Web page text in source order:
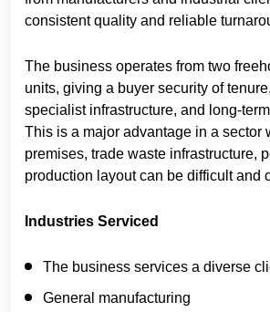
consistent quality and reliable
The business operates from two
units, giving a buyer security of
specialist infrastructure, and long-
This is a major advantage in a sector
premises, trade waste infrastructure,
production layout can be difficult and
Industries Serviced
The business services a diverse
General manufacturing